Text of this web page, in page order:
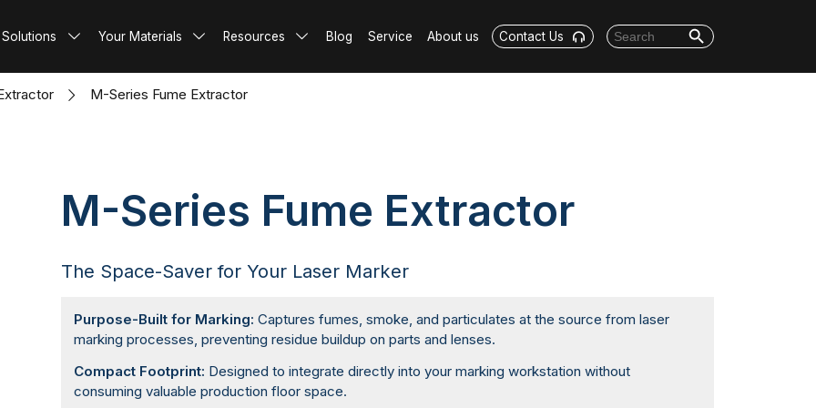
Machine
Machine
Machine
Extractor Your Materials
Glass & Crystal Resources Blog Service About us Contact Us Search for:
Search Button
M-Series Fume Extractor
M-Series Fume Extractor
The Space-Saver for Your Laser Marker
Purpose-Built for Marking: Captures fumes, smoke, and particulates at the source from laser
marking processes, preventing residue buildup on parts and lenses.
Compact Footprint: Designed to integrate directly into your marking workstation without
consuming valuable production floor space.